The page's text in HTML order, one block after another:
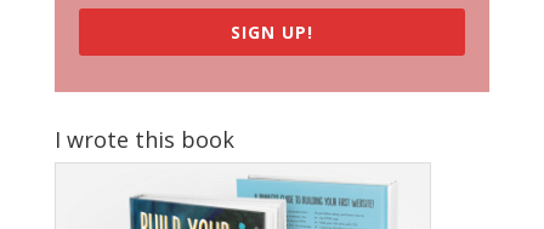
SIGN UP!
I wrote this book